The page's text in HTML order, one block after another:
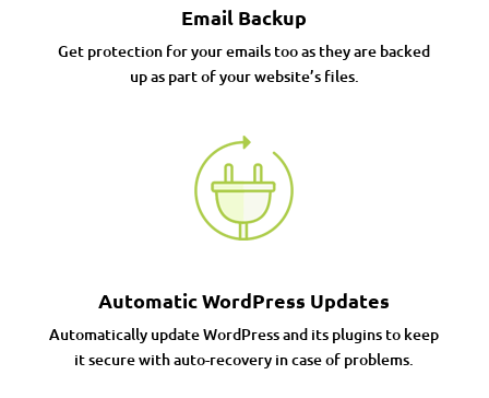
Email Backup
Get protection for your emails too as they are backed
up as part of your website’s files.
Automatic WordPress Updates
Automatically update WordPress and its plugins to keep
it secure with auto-recovery in case of problems.